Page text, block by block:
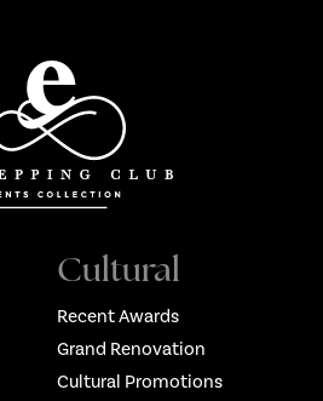
Cultural
Recent Awards
Grand Renovation
Cultural Promotions